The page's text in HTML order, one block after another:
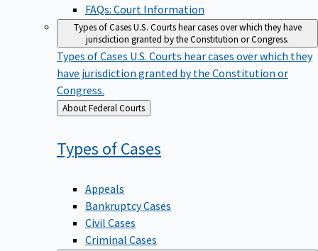
FAQs: Court Information
Types of CasesU.S. Courts hear cases over which they have
jurisdiction granted by the Constitution or Congress.
Types of Cases U.S. Courts hear cases over which they
have jurisdiction granted by the Constitution or
Congress.
Back
to
About Federal Courts
Types ofCases
Appeals
Bankruptcy Cases
Civil Cases
Criminal Cases